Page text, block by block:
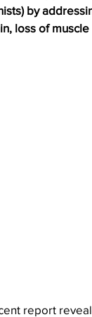
by
loss of
report